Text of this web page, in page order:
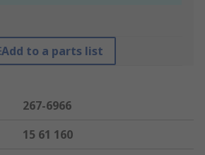
Add to a parts list
267-6966
15 61 160